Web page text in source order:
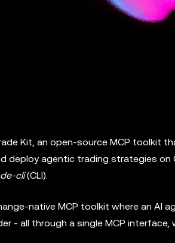
Kit, an open-source MCP toolkit
deploy agentic trading strategies on
cli(CLI).
native MCP toolkit where an AI
- all through a single MCP